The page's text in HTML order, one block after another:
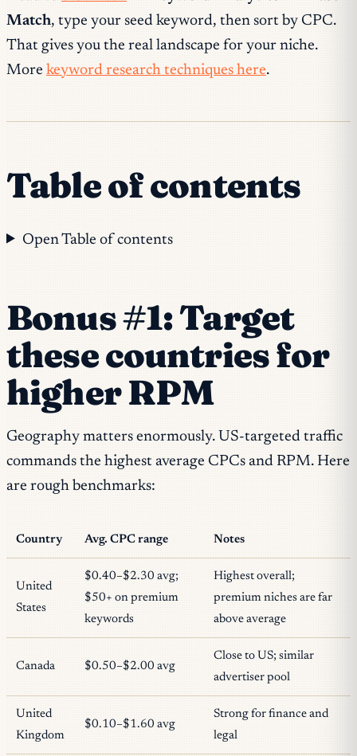
Match, type your seed keyword, then sort by CPC.
That gives you the real landscape for your niche.
More keyword research techniques here.
Table of contents
Open Table of contents
Bonus #1: Target
these countries for
higher RPM
Geography matters enormously. US-targeted traffic
commands the highest average CPCs and RPM. Here
are rough benchmarks:
Country Avg. CPC range Notes
United
States
$0.40–$2.30 avg;
$50+ on premium
keywords
Highest overall;
premium niches are far
above average
Canada $0.50–$2.00 avg
Close to US; similar
advertiser pool
United
Kingdom
$0.10–$1.60 avg
Strong for finance and
legal